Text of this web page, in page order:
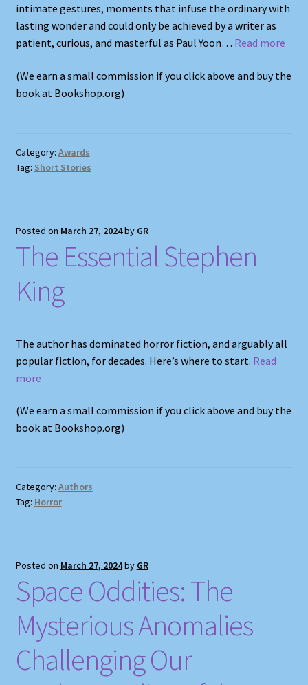
intimate gestures, moments that infuse the ordinary with
lasting wonder and could only be achieved by a writer as
patient, curious, and masterful as Paul Yoon… Read more
(We earn a small commission if you click above and buy the
book at Bookshop.org)
Category: Awards
Tag: Short Stories
Posted on March 27, 2024by GR
The Essential Stephen
King
The author has dominated horror fiction, and arguably all
popular fiction, for decades. Here’s where to start. Read
more
(We earn a small commission if you click above and buy the
book at Bookshop.org)
Category: Authors
Tag: Horror
Posted on March 27, 2024by GR
Space Oddities: The
Mysterious Anomalies
Challenging Our